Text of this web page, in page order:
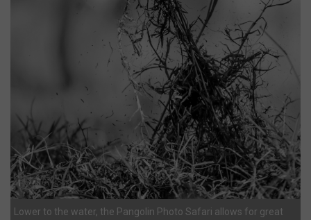
Lower to the water, the Pangolin Photo Safari allows for great